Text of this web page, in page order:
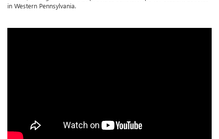
in Western Pennsylvania.